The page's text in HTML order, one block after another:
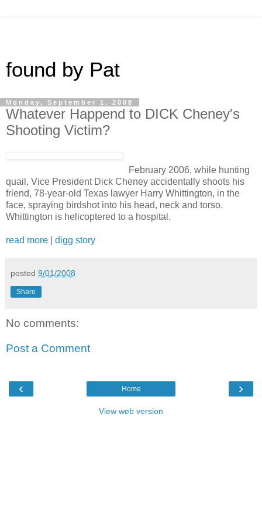
found by Pat
Monday, September 1, 2008
Whatever Happend to DICK Cheney's
Shooting Victim?
February 2006, while hunting
quail, Vice President Dick Cheney accidentally shoots his
friend, 78-year-old Texas lawyer Harry Whittington, in the
face, spraying birdshot into his head, neck and torso.
Whittington is helicoptered to a hospital.
read more digg story
posted 9/01/2008
Share
No comments:
Post a Comment
‹ ›
Home
View web version